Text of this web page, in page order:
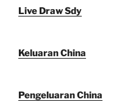
Live Draw Sdy
Keluaran China
Pengeluaran China